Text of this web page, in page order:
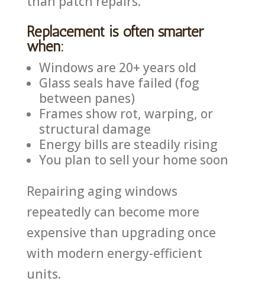
Replacement is often smarter
when:
Windows are 20+ years old
Glass seals have failed (fog
between panes)
Frames show rot, warping, or
structural damage
Energy bills are steadily rising
You plan to sell your home soon
Repairing aging windows
repeatedly can become more
expensive than upgrading once
with modern energy-efficient
units.